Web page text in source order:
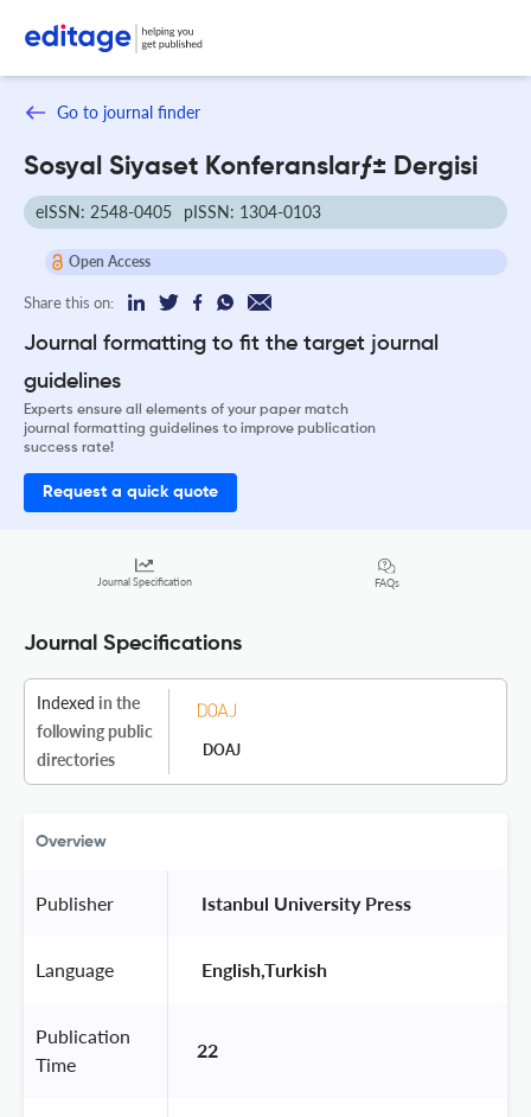
Go to journal finder
Sosyal Siyaset Konferanslarƒ± Dergisi
eISSN: 2548-0405 pISSN: 1304-0103
Open Access
Share this on:
Journal formatting to fit the target journal
guidelines
Experts ensure all elements of your paper match
journal formatting guidelines to improve publication
success rate!
Request a quick quote
Journal Specification FAQs
Journal Specifications
Indexed in the
following public
directories
DOAJ
Overview
Publisher Istanbul University Press
Language English,Turkish
Publication
Time
22